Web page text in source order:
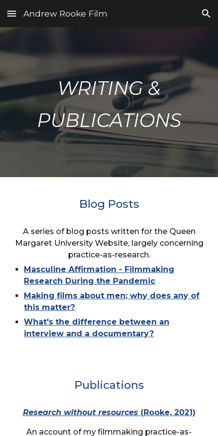
Skip to main content Skip to navigation
Andrew Rooke Film
WRITING &
PUBLICATIONS
Blog Posts
A series of blog posts written for the Queen
Margaret University Website, largely concerning
practice-as-research.
Masculine Affirmation - Filmmaking
Research During the Pandemic
Making films about men; why does any of
this matter?
What's the difference between an
interview and a documentary?
Publications
Research without resources (Rooke, 2021)
An account of my filmmaking practice-as-